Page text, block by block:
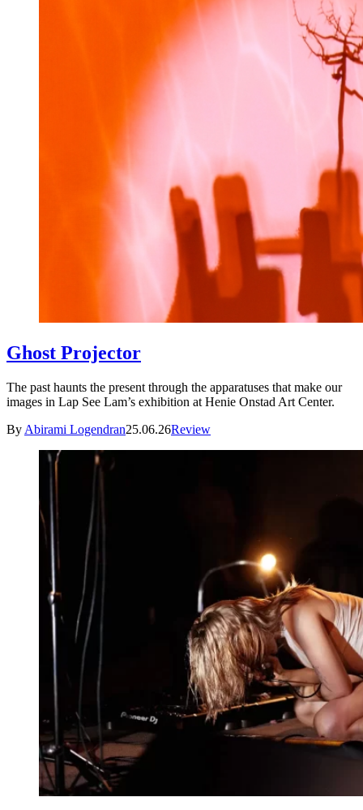
Ghost Projector
The past haunts the present through the apparatuses that make our
images in Lap See Lam’s exhibition at Henie Onstad Art Center.
By Abirami Logendran25.06.26Review